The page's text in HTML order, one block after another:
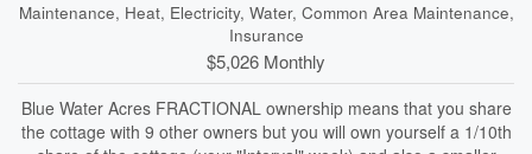
Maintenance, Heat, Electricity, Water, Common Area Maintenance,
Insurance
$5,026 Monthly
Blue Water Acres FRACTIONAL ownership means that you share
the cottage with 9 other owners but you will own yourself a 1/10th